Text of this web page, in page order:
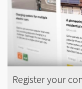
Register your